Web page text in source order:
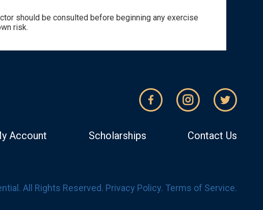
should be consulted before beginning any exercise
risk.
Account Scholarships Contact Us
All Rights Reserved. Privacy Policy. Terms of Service.